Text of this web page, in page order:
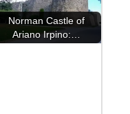
Norman Castle of
Ariano Irpino:…